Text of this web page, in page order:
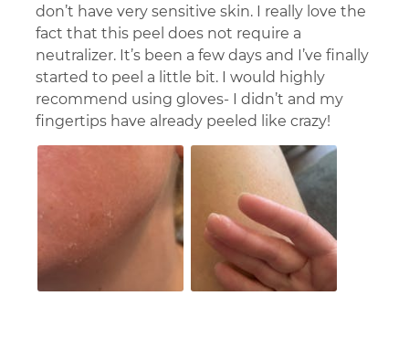
don’t have very sensitive skin. I really love the
fact that this peel does not require a
neutralizer. It’s been a few days and I’ve finally
started to peel a little bit. I would highly
recommend using gloves- I didn’t and my
fingertips have already peeled like crazy!